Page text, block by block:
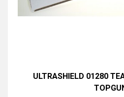
ULTRASHIELD 01280